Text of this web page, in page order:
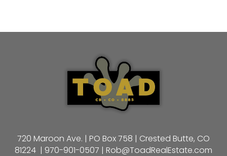
720 Maroon Ave. | PO Box 758 | Crested Butte, CO
81224 | 970-901-0507 | Rob@ToadRealEstate.com